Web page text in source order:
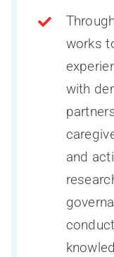
works
with
and
Resources
Resources
Resources
Publications
Webinars
Publications
CCNA
Overview of
experience
Indigenous
Knowledge
Training
Sex and
CCNA Phase
COMPASS-ND
CAN-THUMBS
Neuroimaging
Teams,
All news
La Capsule –
About us
Inclusion,
Accessibility
Scientific
Executive
International
Become a